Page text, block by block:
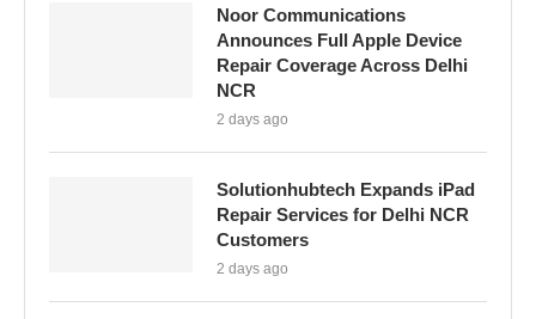
Noor Communications
Announces Full Apple Device
Repair Coverage Across Delhi
NCR
2 days ago
Solutionhubtech Expands iPad
Repair Services for Delhi NCR
Customers
2 days ago